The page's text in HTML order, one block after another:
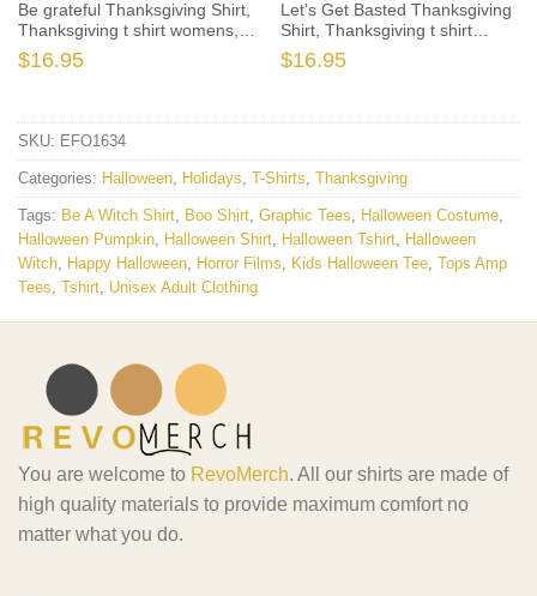
Be grateful Thanksgiving Shirt,
Thanksgiving t shirt womens,
family thanksgiving shirts,
funny Thanksgiving 2021 t-
$16.95
Let’s Get Basted Thanksgiving
Shirt, Thanksgiving t shirt
womens, family thanksgiving
shirts, funny Thanksgiving
$16.95
SKU: EFO1634
Categories: Halloween, Holidays, T-Shirts, Thanksgiving
Tags: Be A Witch Shirt, Boo Shirt, Graphic Tees, Halloween Costume,
Halloween Pumpkin, Halloween Shirt, Halloween Tshirt, Halloween
Witch, Happy Halloween, Horror Films, Kids Halloween Tee, Tops Amp
Tees, Tshirt, Unisex Adult Clothing
You are welcome to RevoMerch. All our shirts are made of
high quality materials to provide maximum comfort no
matter what you do.